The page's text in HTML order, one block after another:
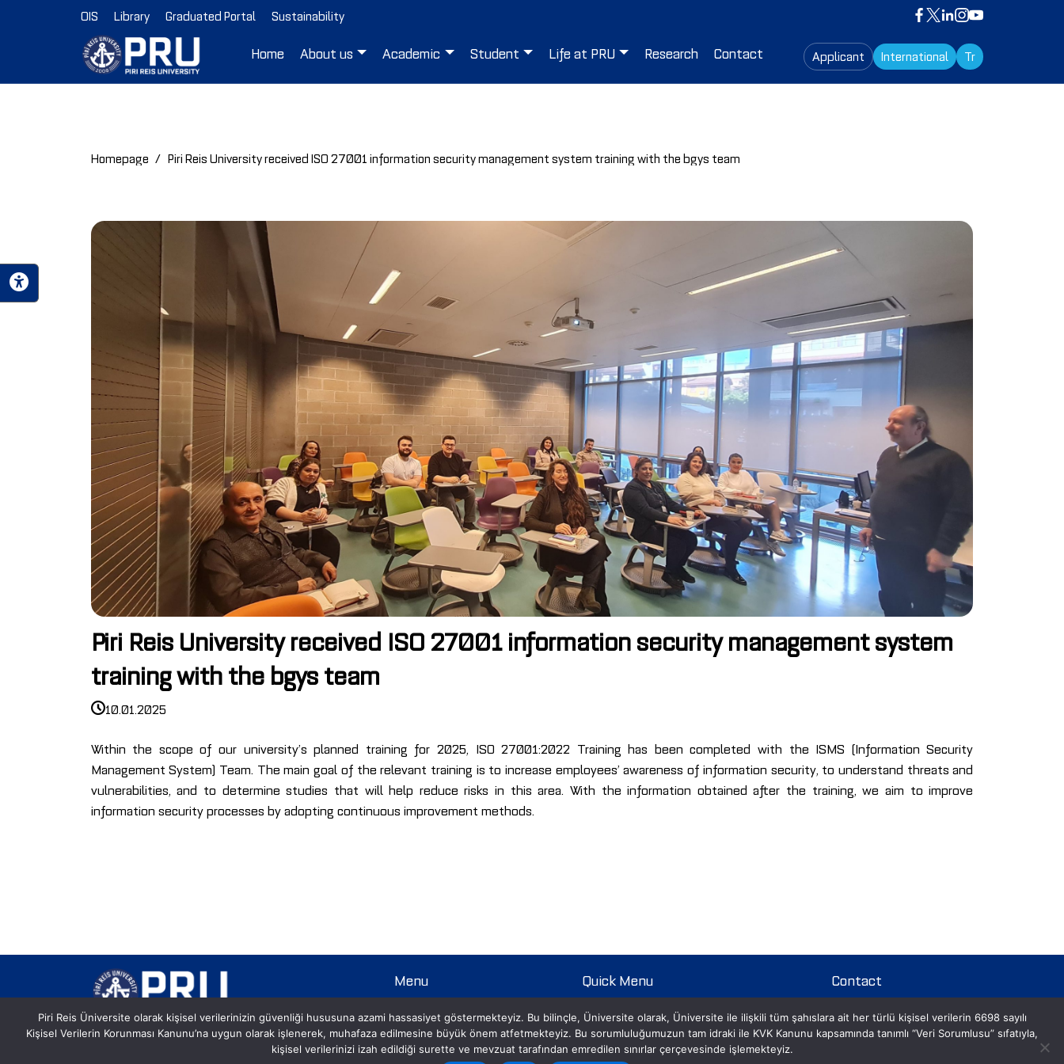
OIS Library Graduated Portal Sustainability
Home About us Academic Student Life at PRU Research Contact Applicant International Tr
Homepage Piri Reis University received ISO 27001 information security management system training with the bgys team
Piri Reis University received ISO 27001 information security management system
training with the bgys team
10.01.2025
Within the scope of our university’s planned training for 2025, ISO 27001:2022 Training has been completed with the ISMS (Information Security
Management System) Team. The main goal of the relevant training is to increase employees’ awareness of information security, to understand threats and
vulnerabilities, and to determine studies that will help reduce risks in this area. With the information obtained after the training, we aim to improve
information security processes by adopting continuous improvement methods.
Postane, Eflatun Sk. No:8, 34940
Menu
About us
Student
Life at PRU
Quick Menu
Academic Calendar
Prospective Student Page
Student Information System
Contact
Contact Us
Piri Reis Üniversite olarak kişisel verilerinizin güvenliği hususuna azami hassasiyet göstermekteyiz. Bu bilinçle, Üniversite olarak, Üniversite ile ilişkili tüm şahıslara ait her türlü kişisel verilerin 6698 sayılı
Kişisel Verilerin Korunması Kanunu’na uygun olarak işlenerek, muhafaza edilmesine büyük önem atfetmekteyiz. Bu sorumluluğumuzun tam idraki ile KVK Kanunu kapsamında tanımlı “Veri Sorumlusu” sıfatıyla,
kişisel verilerinizi izah edildiği surette ve mevzuat tarafından emredilen sınırlar çerçevesinde işlemekteyiz.